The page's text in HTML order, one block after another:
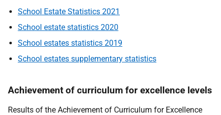
School Estate Statistics 2021
School estate statistics 2020
School estates statistics 2019
School estates supplementary statistics
Achievement of curriculum for excellence levels
Results of the Achievement of Curriculum for Excellence